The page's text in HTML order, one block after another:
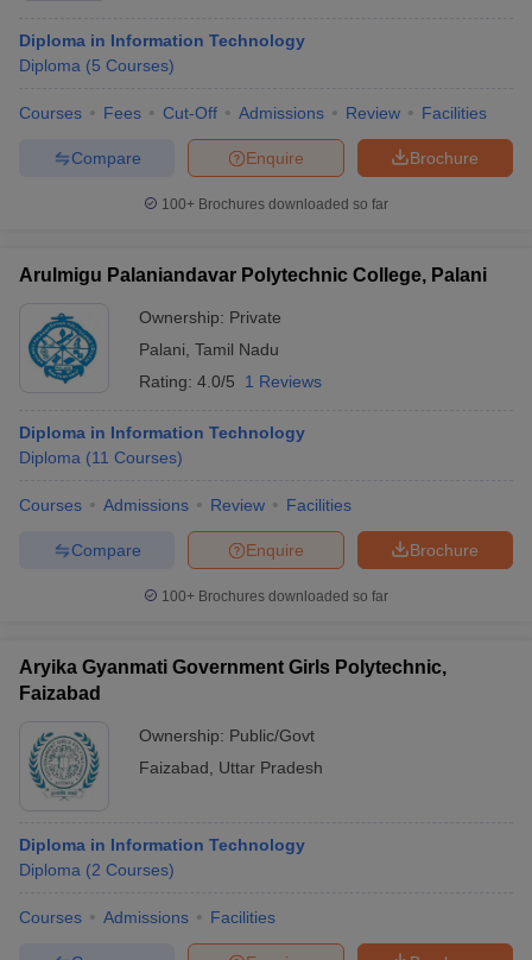
Diploma in Information Technology
Diploma (5 Courses)
Courses Fees Cut-Off Admissions Review Facilities
Brochure
Enquire
Compare
100+ Brochures downloaded so far
Arulmigu Palaniandavar Polytechnic College, Palani
Ownership: Private
Palani Tamil Nadu
Rating: 4.0/5 1 Reviews
Diploma in Information Technology
Diploma (11 Courses)
Courses Admissions Review Facilities
Brochure
Enquire
Compare
100+ Brochures downloaded so far
Aryika Gyanmati Government Girls Polytechnic,
Faizabad
Ownership: Public/Govt
Faizabad
Uttar Pradesh
Diploma in Information Technology
Diploma (2 Courses)
Courses Admissions Facilities